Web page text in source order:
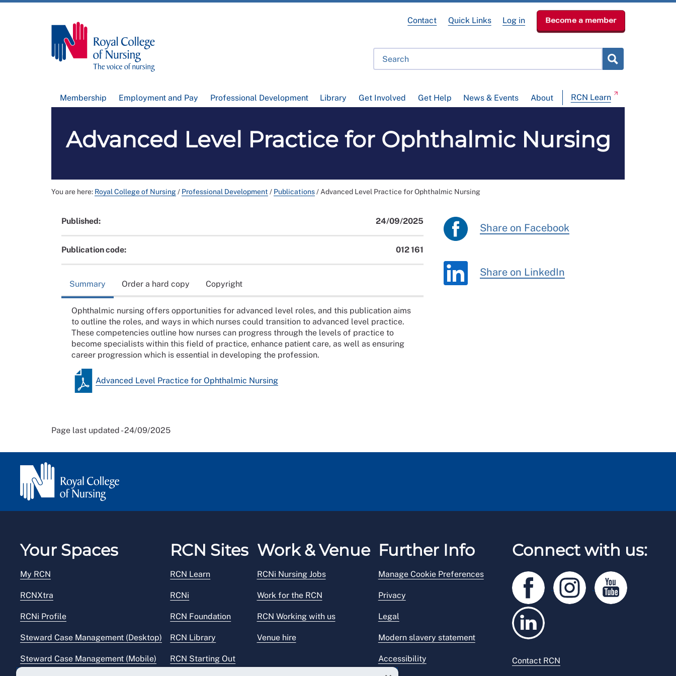
Membership Employment and Pay Professional Development Library Get Involved Get Help News & Events About RCN Learn
Contact Quick Links Log in Become a member
Advanced Level Practice for Ophthalmic Nursing
You are here: Royal College of Nursing/ Professional Development / Publications/ Advanced Level Practice for Ophthalmic Nursing
Published: 24/09/2025
Publication code: 012 161
Summary Order a hard copy Copyright
Ophthalmic nursing offers opportunities for advanced level roles, and this publication aims
to outline the roles, and ways in which nurses could transition to advanced level practice.
These competencies outline how nurses can progress through the levels of practice to
become specialists within this field of practice, enhance patient care, as well as ensuring
career progression which is essential in developing the profession.
Advanced Level Practice for Ophthalmic Nursing
Share on Facebook
Share on LinkedIn
Page last updated - 24/09/2025
Your Spaces
My RCN
RCNXtra
RCNi Profile
Steward Case Management (Desktop)
Steward Case Management (Mobile)
RCN Sites
RCN Learn
RCNi
RCN Foundation
RCN Library
RCN Starting Out
Work & Venue
RCNi Nursing Jobs
Work for the RCN
RCN Working with us
Venue hire
Further Info
Manage Cookie Preferences
Privacy
Legal
Modern slavery statement
Accessibility
Connect with us:
Contact RCN